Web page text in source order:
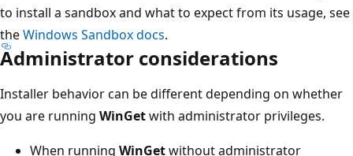
to install a sandbox and what to expect from its usage, see
theWindows Sandbox docs.
Administrator considerations
Installer behavior can be different depending on whether
you are running WinGetwith administrator privileges.
When running WinGetwithout administrator